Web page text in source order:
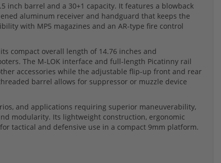
inch barrel and a 30+1 capacity. It features a blowback
aluminum receiver and handguard that keeps the
with MP5 magazines and an AR-type fire control
compact overall length of 14.76 inches and
The M-LOK interface and full-length Picatinny rail
accessories while the adjustable flip-up front and rear
barrel allows for suppressor or muzzle device
and applications requiring superior maneuverability,
modularity. Its lightweight construction, ergonomic
tactical and defensive use in a compact 9mm platform.